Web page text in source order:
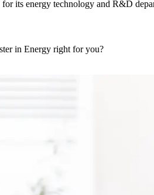
its energy technology and R&D
in Energy right for you?